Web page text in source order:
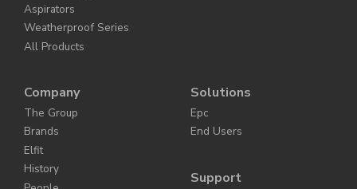
Aspirators
Weatherproof Series
All Products
Company
The Group
Brands
Elfit
History
Solutions
Epc
End Users
Support